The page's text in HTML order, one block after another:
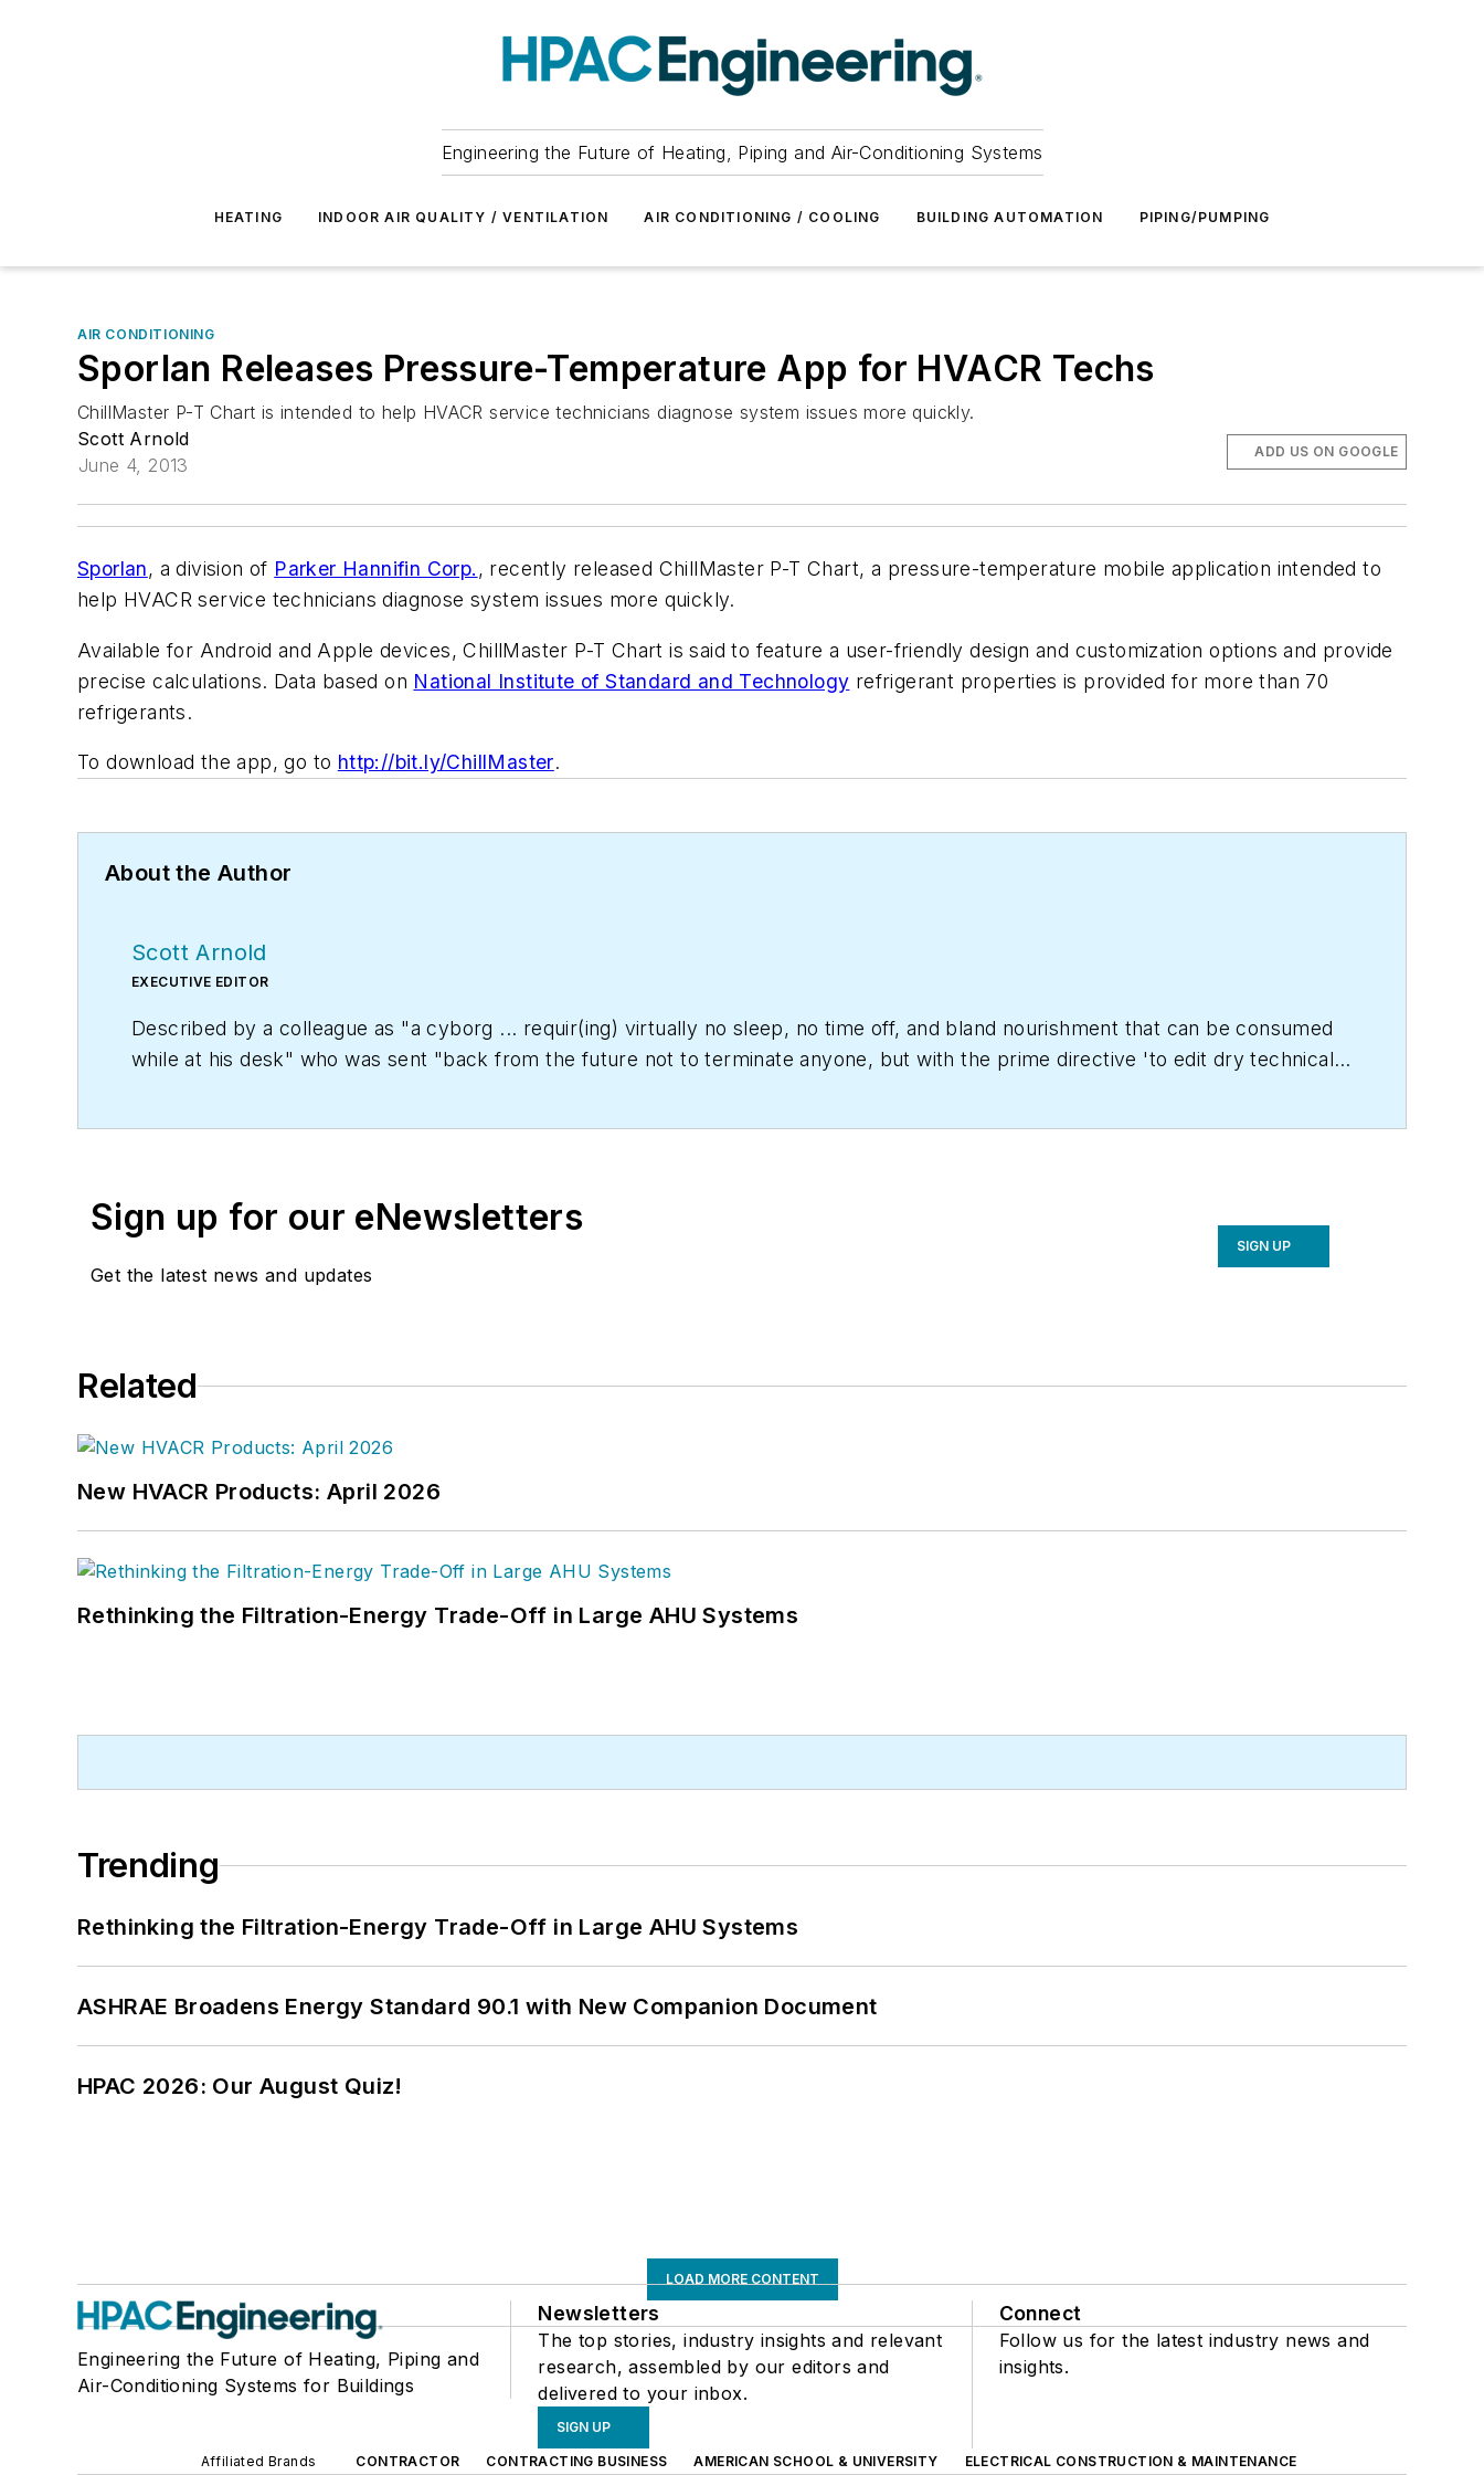
Engineering the Future of Heating, Piping and Air-Conditioning Systems
HEATING INDOOR AIR QUALITY / VENTILATION AIR CONDITIONING / COOLING BUILDING AUTOMATION PIPING/PUMPING
AIR CONDITIONING
Sporlan Releases Pressure-Temperature App for HVACR Techs
ChillMaster P-T Chart is intended to help HVACR service technicians diagnose system issues more quickly.
Scott Arnold
June 4, 2013
ADD US ON GOOGLE
Sporlan, a division of Parker Hannifin Corp. , recently released ChillMaster P-T Chart, a pressure-temperature mobile application intended to
help HVACR service technicians diagnose system issues more quickly.
Available for Android and Apple devices, ChillMaster P-T Chart is said to feature a user-friendly design and customization options and provide
precise calculations. Data based on National Institute of Standard and Technology refrigerant properties is provided for more than 70
refrigerants.
To download the app, go to http://bit.ly/ChillMaster.
About the Author
Scott Arnold
EXECUTIVE EDITOR
Described by a colleague as "a cyborg ... requir(ing) virtually no sleep, no time off, and bland nourishment that can be consumed
while at his desk" who was sent "back from the future not to terminate anyone, but with the prime directive 'to edit dry technical
Sign up for our eNewsletters
Get the latest news and updates
SIGN UP
Related
New HVACR Products: April 2026
Rethinking the Filtration-Energy Trade-Off in Large AHU Systems
Trending
Rethinking the Filtration-Energy Trade-Off in Large AHU Systems
ASHRAE Broadens Energy Standard 90.1 with New Companion Document
HPAC 2026: Our August Quiz!
LOAD MORE CONTENT
Engineering the Future of Heating, Piping and
Air-Conditioning Systems for Buildings
Newsletters
The top stories, industry insights and relevant
research, assembled by our editors and
delivered to your inbox.
SIGN UP
Connect
Follow us for the latest industry news and
insights.
Affiliated Brands CONTRACTOR CONTRACTING BUSINESS AMERICAN SCHOOL & UNIVERSITY ELECTRICAL CONSTRUCTION & MAINTENANCE